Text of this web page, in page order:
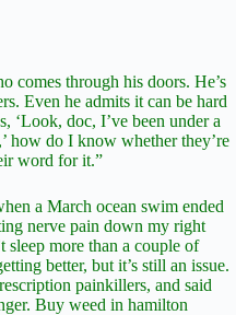
comes through his doors. He’s
Even he admits it can be hard
‘Look, doc, I’ve been under a
how do I know whether they’re
word for it.”
a March ocean swim ended
nerve pain down my right
sleep more than a couple of
better, but it’s still an issue.
painkillers, and said
Buy weed in hamilton